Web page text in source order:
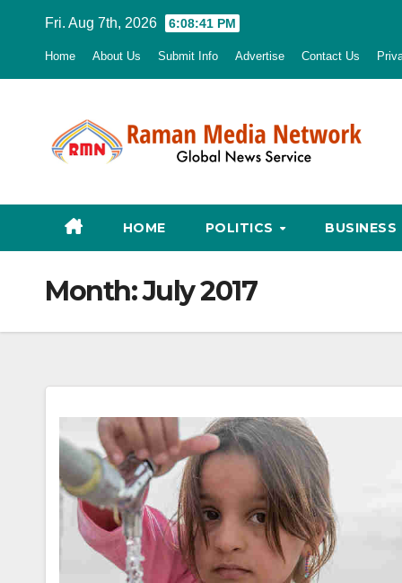
Fri. Aug 7th, 2026 6:08:42 PM
Home About Us Submit Info Advertise Contact Us
HOME POLITICS BUSINESS
Month:July 2017